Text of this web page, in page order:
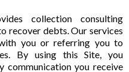
collection consulting
recover debts. Our services
you or referring you to
By using this Site, you
communication you receive